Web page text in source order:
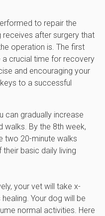
to repair the
receives after surgery that
operation is. The first
a crucial time for recovery
and encouraging your
to a successful
can gradually increase
walks. By the 8th week,
two 20-minute walks
basic daily living
your vet will take x-
Your dog will be
normal activities. Here